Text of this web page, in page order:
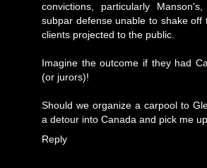
convictions, particularly
subpar defense unable to shake off
clients projected to the public.
Imagine the outcome if they had
(or jurors)!
Should we organize a carpool to
a detour into Canada and pick me
Reply